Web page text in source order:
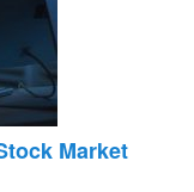
Market